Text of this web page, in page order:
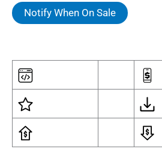
Notify When On Sale